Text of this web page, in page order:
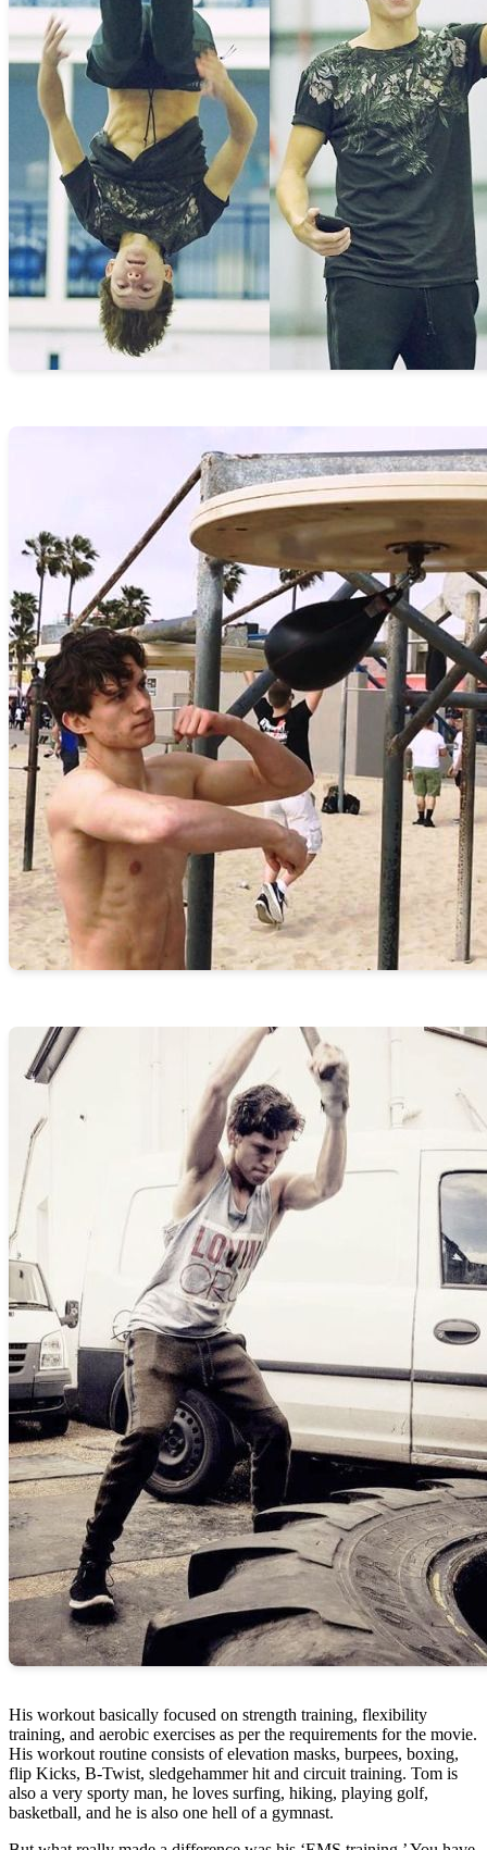
His workout basically focused on strength training, flexibility
training, and aerobic exercises as per the requirements for the movie.
His workout routine consists of elevation masks, burpees, boxing,
flip Kicks, B-Twist, sledgehammer hit and circuit training. Tom is
also a very sporty man, he loves surfing, hiking, playing golf,
basketball, and he is also one hell of a gymnast.